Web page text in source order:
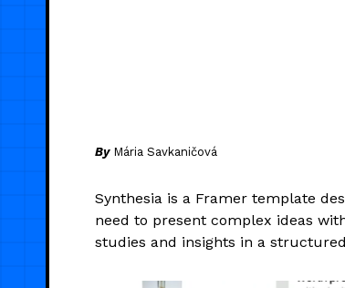
By Mária Savkaničová
Synthesia is a Framer template
need to present complex ideas
studies and insights in a